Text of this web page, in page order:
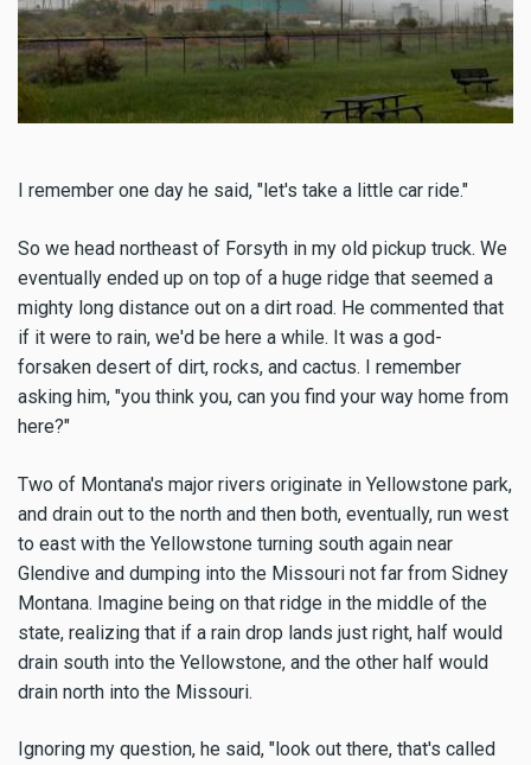
I remember one day he said, "let's take a little car ride."
So we head northeast of Forsyth in my old pickup truck. We
eventually ended up on top of a huge ridge that seemed a
mighty long distance out on a dirt road. He commented that
if it were to rain, we'd be here a while. It was a god-
forsaken desert of dirt, rocks, and cactus. I remember
asking him, "you think you, can you find your way home from
here?"
Two of Montana's major rivers originate in Yellowstone park,
and drain out to the north and then both, eventually, run west
to east with the Yellowstone turning south again near
Glendive and dumping into the Missouri not far from Sidney
Montana. Imagine being on that ridge in the middle of the
state, realizing that if a rain drop lands just right, half would
drain south into the Yellowstone, and the other half would
drain north into the Missouri.
Ignoring my question, he said, "look out there, that's called